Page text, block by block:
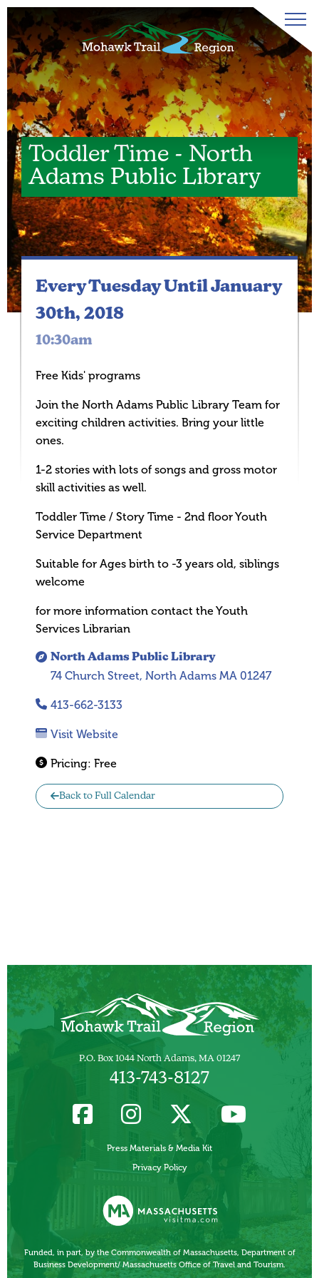
Toddler Time - North
Adams Public Library
North Adams Public Library
74 Church Street, North Adams MA 01247
413-662-3133
Visit Website
Pricing: Free
Back to Full Calendar
Every Tuesday Until January
30th, 2018
10:30am
Free Kids' programs
Join the North Adams Public Library Team for
exciting children activities. Bring your little
ones.
1-2 stories with lots of songs and gross motor
skill activities as well.
Toddler Time / Story Time - 2nd floor Youth
Service Department
Suitable for Ages birth to -3 years old, siblings
welcome
for more information contact the Youth
Services Librarian
P.O. Box 1044 North Adams, MA 01247
413-743-8127
Press Materials & Media Kit
Privacy Policy
Funded, in part, by the Commonwealth of Massachusetts, Department of
Business Development/ Massachusetts Office of Travel and Tourism.